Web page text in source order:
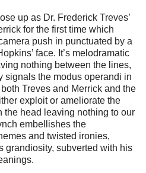
up as Dr. Frederick Treves’
for the first time which
push in punctuated by a
face. It’s melodramatic
nothing between the lines,
signals the modus operandi in
Treves and Merrick and the
exploit or ameliorate the
the head leaving nothing to our
embellishes the
and twisted ironies,
grandiosity, subverted with his